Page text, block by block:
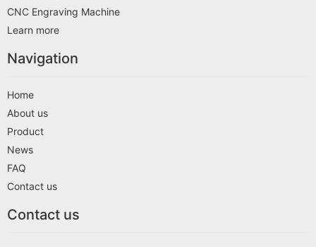
CNC Engraving Machine
Learn more
Navigation
Home
About us
Product
News
FAQ
Contact us
Contact us